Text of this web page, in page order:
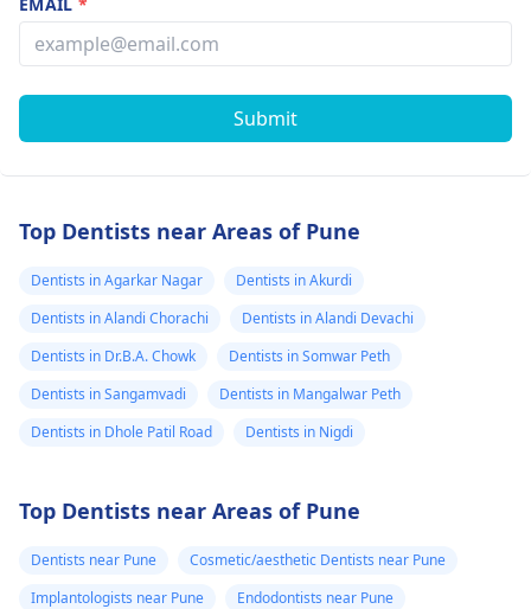
Submit
Top Dentists near Areas of Pune
Dentists in Agarkar Nagar
Dentists in Akurdi
Dentists in Alandi Chorachi
Dentists in Alandi Devachi
Dentists in Dr.B.A. Chowk
Dentists in Somwar Peth
Dentists in Sangamvadi
Dentists in Mangalwar Peth
Dentists in Dhole Patil Road
Dentists in Nigdi
Top Dentists near Areas of Pune
Dentists near Pune
Cosmetic/aesthetic Dentists near Pune
Implantologists near Pune
Endodontists near Pune